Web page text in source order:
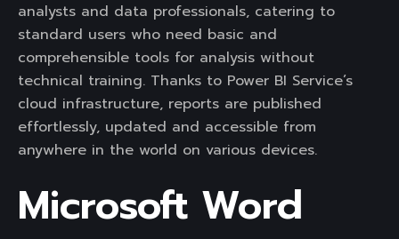
analysts and data professionals, catering to
standard users who need basic and
comprehensible tools for analysis without
technical training. Thanks to Power BI Service’s
cloud infrastructure, reports are published
effortlessly, updated and accessible from
anywhere in the world on various devices.
Microsoft Word